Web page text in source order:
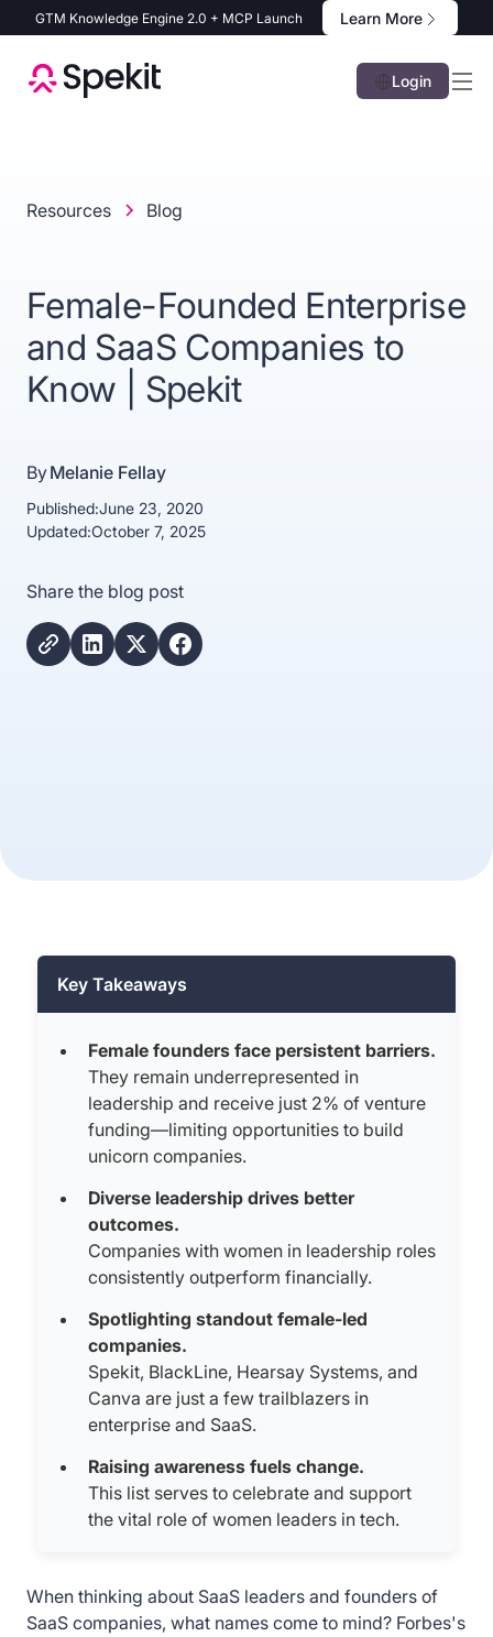
GTM Knowledge Engine 2.0 + MCP Launch Learn More
Login
Resources Blog
Female-Founded Enterprise
and SaaS Companies to
Know | Spekit
ByMelanie Fellay
Published:June 23, 2020
Updated:October 7, 2025
Share the blog post
Key Takeaways
Female founders face persistent barriers.
They remain underrepresented in
leadership and receive just 2% of venture
funding—limiting opportunities to build
unicorn companies.
Diverse leadership drives better
outcomes.
Companies with women in leadership roles
consistently outperform financially.
Spotlighting standout female-led
companies.
Spekit, BlackLine, Hearsay Systems, and
Canva are just a few trailblazers in
enterprise and SaaS.
Raising awareness fuels change.
This list serves to celebrate and support
the vital role of women leaders in tech.
When thinking about SaaS leaders and founders of
SaaS companies, what names come to mind? Forbes's